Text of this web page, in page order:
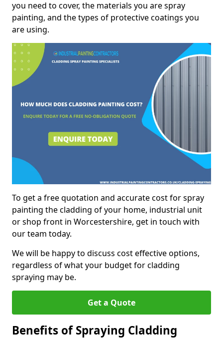
you need to cover, the materials you are spray
painting, and the types of protective coatings you
are using.
To get a free quotation and accurate cost for spray
painting the cladding of your home, industrial unit
or shop front in Worcestershire, get in touch with
our team today.
We will be happy to discuss cost effective options,
regardless of what your budget for cladding
spraying may be.
Get a Quote
Benefits of Spraying Cladding